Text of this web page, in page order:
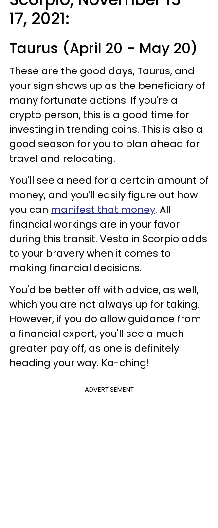
17, 2021:
Taurus (April 20 - May 20)
These are the good days, Taurus, and
your sign shows up as the beneficiary of
many fortunate actions. If you're a
crypto person, this is a good time for
investing in trending coins. This is also a
good season for you to plan ahead for
travel and relocating.
You'll see a need for a certain amount of
money, and you'll easily figure out how
you can manifest that money. All
financial workings are in your favor
during this transit. Vesta in Scorpio adds
to your bravery when it comes to
making financial decisions.
You'd be better off with advice, as well,
which you are not always up for taking.
However, if you do allow guidance from
a financial expert, you'll see a much
greater pay off, as one is definitely
heading your way. Ka-ching!
ADVERTISEMENT